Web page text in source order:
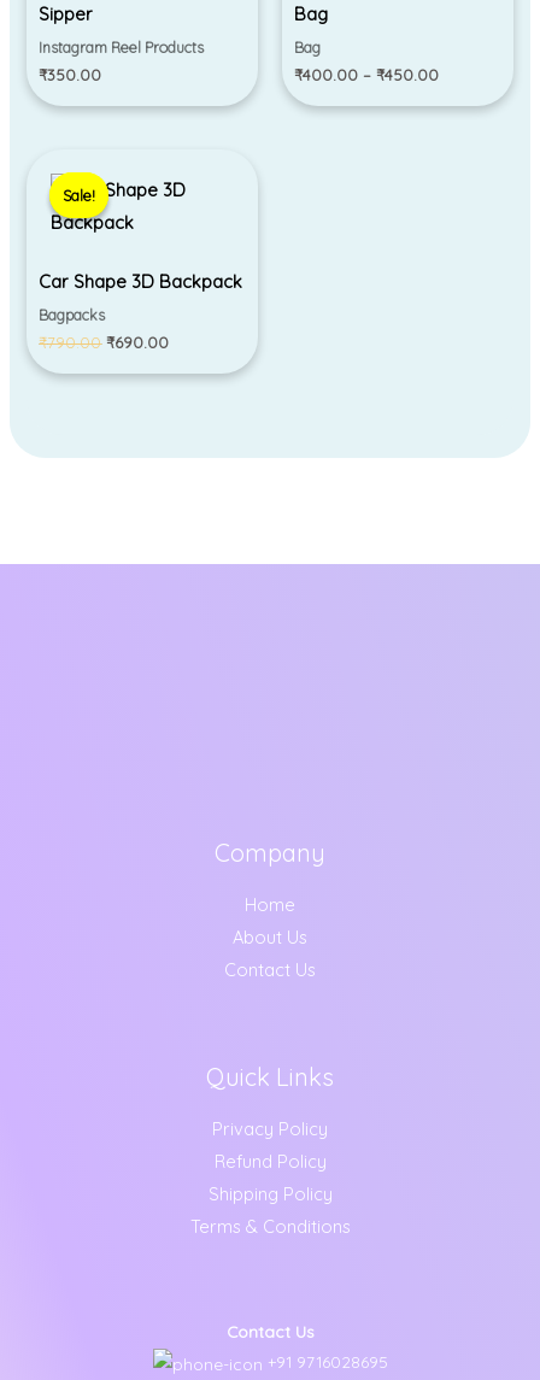
Sipper
Instagram Reel Products
₹350.00
Bag
Bag
₹400.00 – ₹450.00
Sale!
Sale!
Car Shape 3D Backpack
Bagpacks
₹790.00
price
was:
₹790.00.
₹690.00
price
is:
Company
Home
About Us
Contact Us
Quick Links
Privacy Policy
Refund Policy
Shipping Policy
Terms & Conditions
Contact Us
+91 9716028695